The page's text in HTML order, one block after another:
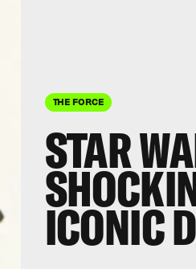
THE FORCE
STAR
ICONIC